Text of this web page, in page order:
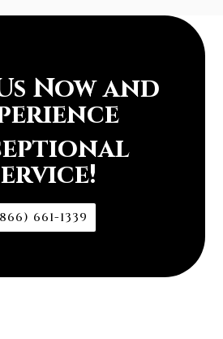
Now and
661-1339